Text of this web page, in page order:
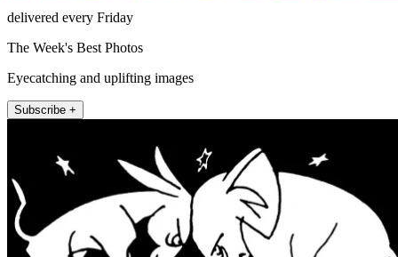
delivered every Friday
The Week's Best Photos
Eyecatching and uplifting images
Subscribe +